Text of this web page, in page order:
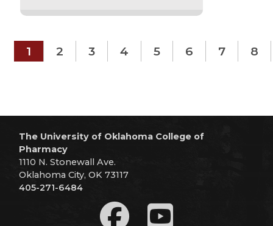
1 2 3 4 5 6 7 8
The University of Oklahoma College of
Pharmacy
1110 N. Stonewall Ave.
Oklahoma City, OK 73117
405-271-6484